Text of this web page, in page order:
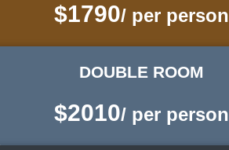
$1790/ per person
DOUBLE ROOM
$2010/ per person